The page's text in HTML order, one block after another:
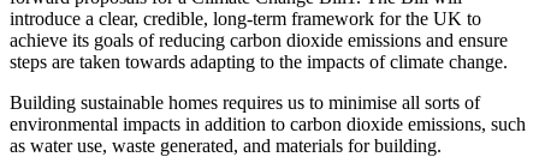
introduce a clear, credible, long-term framework for the UK to
achieve its goals of reducing carbon dioxide emissions and ensure
steps are taken towards adapting to the impacts of climate change.
Building sustainable homes requires us to minimise all sorts of
environmental impacts in addition to carbon dioxide emissions, such
as water use, waste generated, and materials for building.